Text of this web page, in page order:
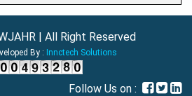
| All Right Reserved
By : Innctech Solutions
Follow Us on :